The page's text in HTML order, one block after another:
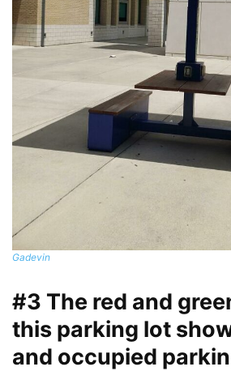
Gadevin
#3 The red and
this parking lot
and occupied